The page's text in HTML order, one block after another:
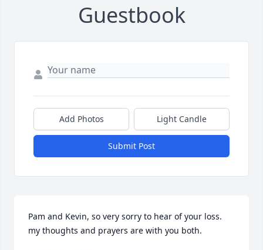
Guestbook
Add Photos Light Candle
Submit Post
Pam and Kevin, so very sorry to hear of your loss.
my thoughts and prayers are with you both.